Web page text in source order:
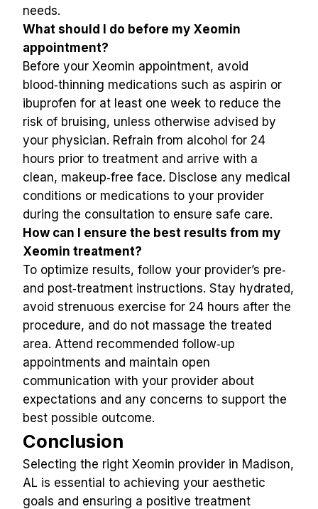
needs.
What should I do before my Xeomin
appointment?
Before your Xeomin appointment, avoid
blood‑thinning medications such as aspirin or
ibuprofen for at least one week to reduce the
risk of bruising, unless otherwise advised by
your physician. Refrain from alcohol for 24
hours prior to treatment and arrive with a
clean, makeup‑free face. Disclose any medical
conditions or medications to your provider
during the consultation to ensure safe care.
How can I ensure the best results from my
Xeomin treatment?
To optimize results, follow your provider’s pre‑
and post‑treatment instructions. Stay hydrated,
avoid strenuous exercise for 24 hours after the
procedure, and do not massage the treated
area. Attend recommended follow‑up
appointments and maintain open
communication with your provider about
expectations and any concerns to support the
best possible outcome.
Conclusion
Selecting the right Xeomin provider in Madison,
AL is essential to achieving your aesthetic
goals and ensuring a positive treatment